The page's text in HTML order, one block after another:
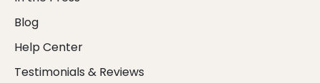
Blog
Help Center
Testimonials & Reviews